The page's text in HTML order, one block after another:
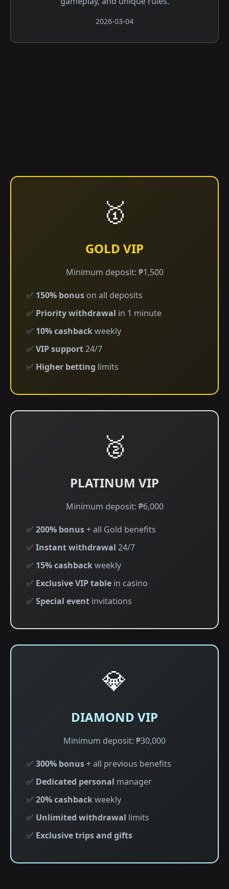
2026-03-04
🥇
GOLD VIP
Minimum deposit: ₱1,500
✅ 150% bonus on all deposits
✅ Priority withdrawal in 1 minute
✅ 10% cashbackweekly
✅ VIP support24/7
✅ Higher betting limits
🥈
PLATINUM VIP
Minimum deposit: ₱6,000
✅ 200% bonus+ all Gold benefits
✅ Instant withdrawal 24/7
✅ 15% cashbackweekly
✅ Exclusive VIP table in casino
✅ Special event invitations
💎
DIAMOND VIP
Minimum deposit: ₱30,000
✅ 300% bonus+ all previous benefits
✅ Dedicated personal manager
✅ 20% cashbackweekly
✅ Unlimited withdrawal limits
✅ Exclusive trips and gifts